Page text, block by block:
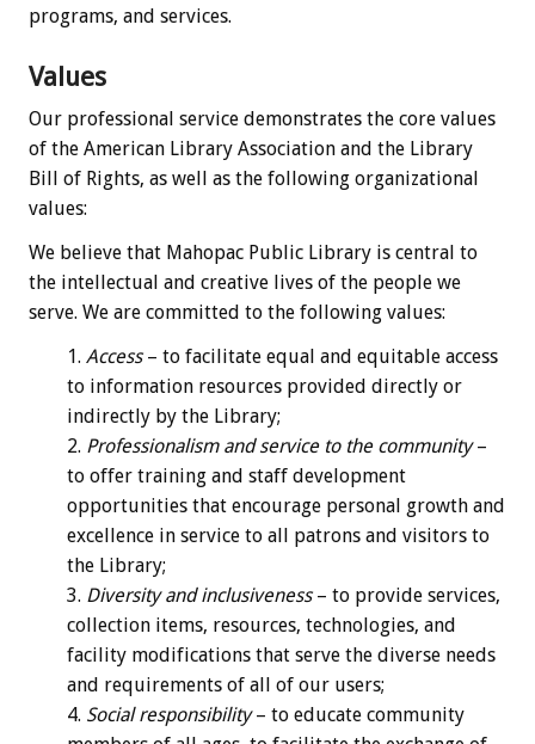
programs, and services.
Values
Our professional service demonstrates the core values
of the American Library Association and the Library
Bill of Rights, as well as the following organizational
values:
We believe that Mahopac Public Library is central to
the intellectual and creative lives of the people we
serve. We are committed to the following values:
Access– to facilitate equal and equitable access
to information resources provided directly or
indirectly by the Library;
Professionalism and service to the community–
to offer training and staff development
opportunities that encourage personal growth and
excellence in service to all patrons and visitors to
the Library;
Diversity and inclusiveness– to provide services,
collection items, resources, technologies, and
facility modifications that serve the diverse needs
and requirements of all of our users;
Social responsibility– to educate community